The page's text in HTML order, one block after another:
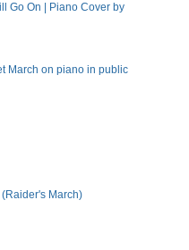
Go On | Piano Cover by
March on piano in public
March)